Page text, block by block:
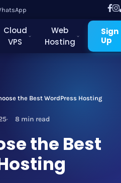
Cloud
VPS
Web
Hosting
Sign
Up
the Best WordPress Hosting
8 min read
the Best